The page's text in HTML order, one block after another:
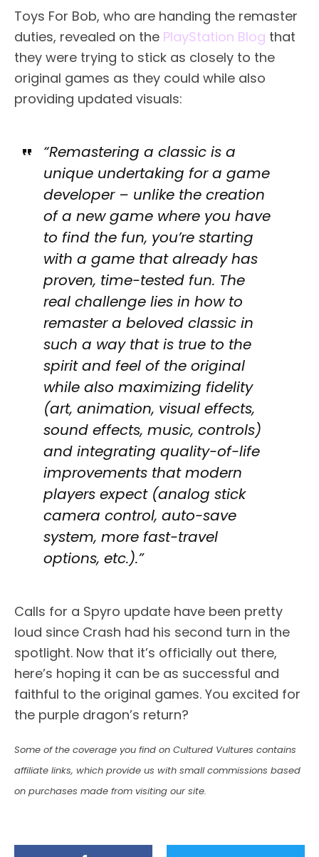
Toys For Bob, who are handing the remaster
duties, revealed on the PlayStation Blog that
they were trying to stick as closely to the
original games as they could while also
providing updated visuals:
“Remastering a classic is a
unique undertaking for a game
developer – unlike the creation
of a new game where you have
to find the fun, you’re starting
with a game that already has
proven, time-tested fun. The
real challenge lies in how to
remaster a beloved classic in
such a way that is true to the
spirit and feel of the original
while also maximizing fidelity
(art, animation, visual effects,
sound effects, music, controls)
and integrating quality-of-life
improvements that modern
players expect (analog stick
camera control, auto-save
system, more fast-travel
options, etc.).”
Calls for a Spyro update have been pretty
loud since Crash had his second turn in the
spotlight. Now that it’s officially out there,
here’s hoping it can be as successful and
faithful to the original games. You excited for
the purple dragon’s return?
Some of the coverage you find on Cultured Vultures contains
affiliate links, which provide us with small commissions based
on purchases made from visiting our site.